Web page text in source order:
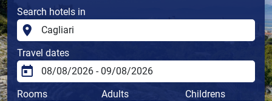
Search hotels in
Travel dates
Rooms Adults Childrens